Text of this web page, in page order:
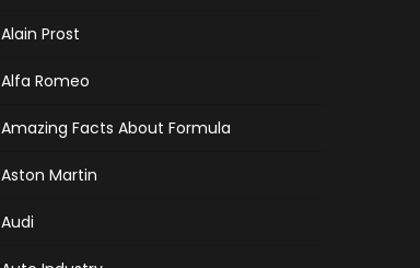
Alain Prost
Alfa Romeo
Amazing Facts About Formula
Aston Martin
Audi